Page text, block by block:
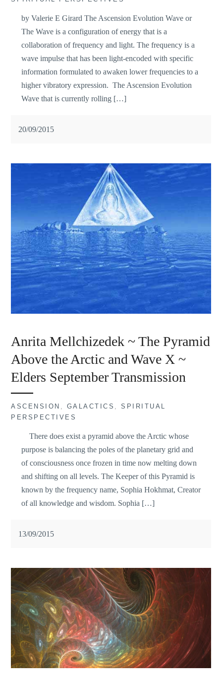
by Valerie E Girard The Ascension Evolution Wave or
The Wave is a configuration of energy that is a
collaboration of frequency and light. The frequency is a
wave impulse that has been light-encoded with specific
information formulated to awaken lower frequencies to a
higher vibratory expression. The Ascension Evolution
Wave that is currently rolling […]
20/09/2015
Anrita Mellchizedek ~ The Pyramid
Above the Arctic and Wave X ~
Elders September Transmission
ASCENSION GALACTICS ,SPIRITUAL
PERSPECTIVES
There does exist a pyramid above the Arctic whose
purpose is balancing the poles of the planetary grid and
of consciousness once frozen in time now melting down
and shifting on all levels. The Keeper of this Pyramid is
known by the frequency name, Sophia Hokhmat, Creator
of all knowledge and wisdom. Sophia […]
13/09/2015